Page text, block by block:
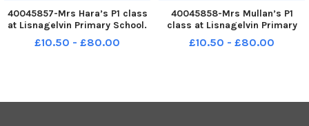
40045857-Mrs Hara’s P1 class
at Lisnagelvin Primary School.
MNL-240710-104616005 MNL-
240710-104616005_der -
£10.50 - £80.00
40045858-Mrs Mullan’s P1
class at Lisnagelvin Primary
School. MNL-240710-104619005
MNL-240710-104619005_der -
£10.50 - £80.00